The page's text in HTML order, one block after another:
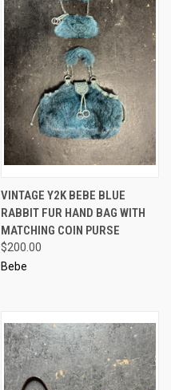
VINTAGE Y2K BEBE BLUE
RABBIT FUR HAND BAG WITH
MATCHING COIN PURSE
$200.00
Bebe